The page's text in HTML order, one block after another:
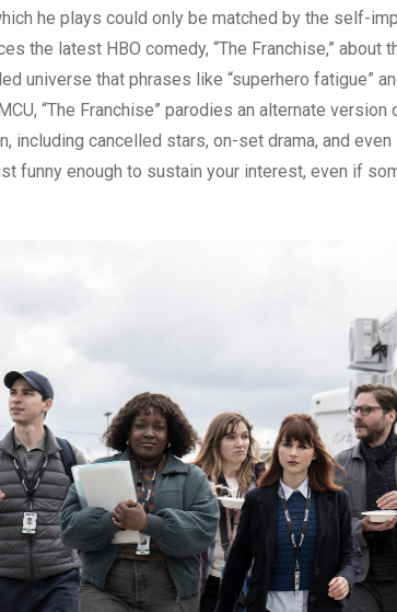
he plays could only be matched by the self-
the latest HBO comedy, “The Franchise,” about
universe that phrases like “superhero fatigue”
“The Franchise” parodies an alternate
cancelled stars, on-set drama, and even
funny enough to sustain your interest, even if